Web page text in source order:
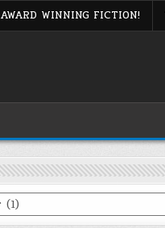
AWARD WINNING FICTION!